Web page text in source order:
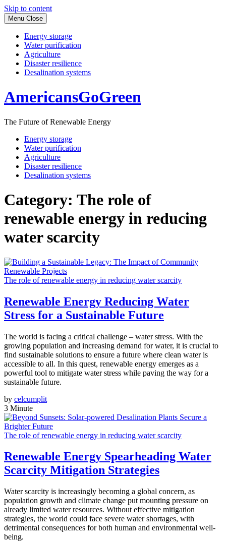
Skip to content
Menu Close
Energy storage
Water purification
Agriculture
Disaster resilience
Desalination systems
AmericansGoGreen
The Future of Renewable Energy
Energy storage
Water purification
Agriculture
Disaster resilience
Desalination systems
Category: The role of
renewable energy in reducing
water scarcity
The role of renewable energy in reducing water scarcity
Renewable Energy Reducing Water
Stress for a Sustainable Future
The world is facing a critical challenge – water stress. With the
growing population and increasing demand for water, it is crucial to
find sustainable solutions to ensure a future where clean water is
accessible to all. In this quest, renewable energy emerges as a
powerful tool to mitigate water stress while paving the way for a
sustainable future.
by celcumplit
3 Minute
The role of renewable energy in reducing water scarcity
Renewable Energy Spearheading Water
Scarcity Mitigation Strategies
Water scarcity is increasingly becoming a global concern, as
population growth and climate change put mounting pressure on
already limited water resources. Without effective mitigation
strategies, the world could face severe water shortages, with
detrimental consequences for both human and environmental well-
being.